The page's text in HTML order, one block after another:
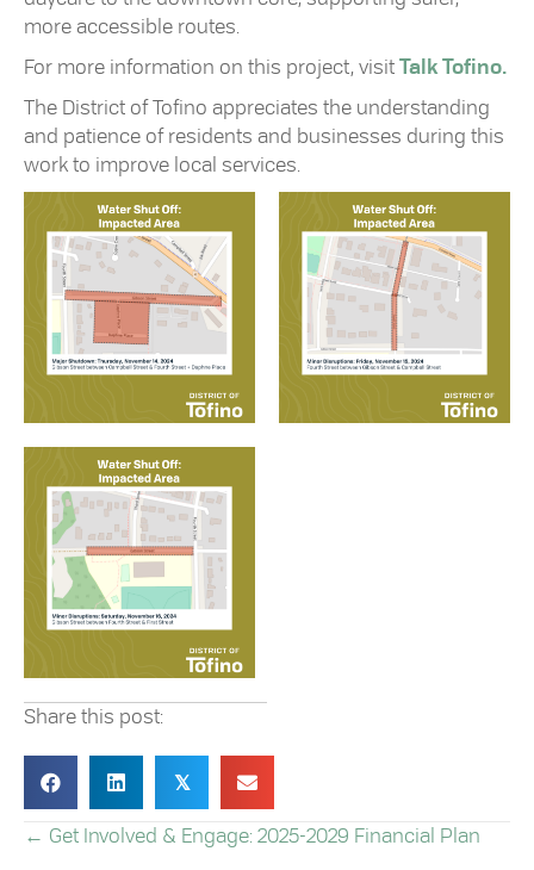
more accessible routes.
For more information on this project, visit Talk Tofino.
The District of Tofino appreciates the understanding
and patience of residents and businesses during this
work to improve local services.
Share this post:
𝕏
POSTS
← Get Involved & Engage: 2025-2029 Financial Plan